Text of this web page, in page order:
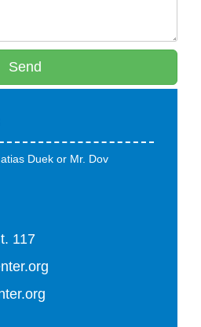
Send
Duek or Mr. Dov
117